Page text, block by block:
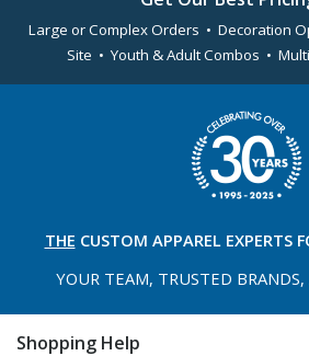
Large or Complex Orders • Decoration
Site • Youth & Adult Combos •
THE CUSTOM APPAREL EXPERTS
YOUR TEAM, TRUSTED
Shopping Help